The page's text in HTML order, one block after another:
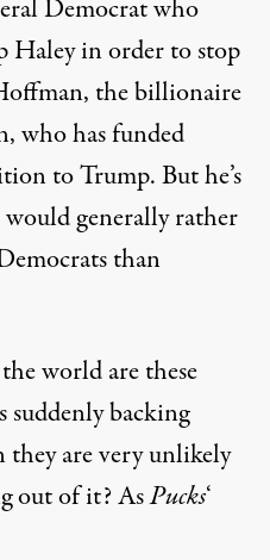
Democrat who
Haleyin order to stop
the billionaire
who has funded
to Trump. But he’s
generally rather
than
world are these
backing
they are very unlikely
out of it? AsPucks‘